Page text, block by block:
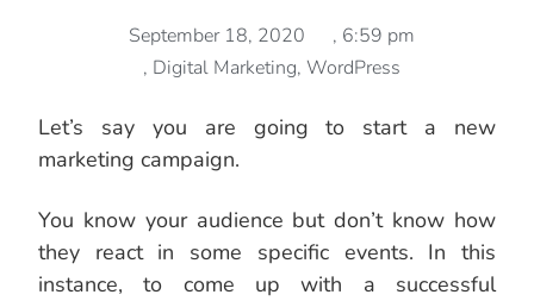
September 18, 2020 , 6:59 pm
, Digital Marketing, WordPress
Let’s say you are going to start a new
marketing campaign.
You know your audience but don’t know how
they react in some specific events. In this
instance, to come up with a successful